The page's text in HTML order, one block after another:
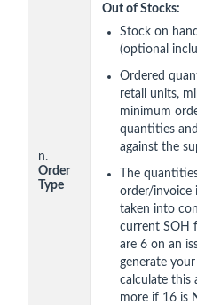
n.
Order
Type
Out of Stocks:
Stock on
(optional
Ordered
retail units,
minimum
quantities
against the
The
order/invoice
taken into
current SOH
are 6 on an
generate
calculate this
more if 16 is